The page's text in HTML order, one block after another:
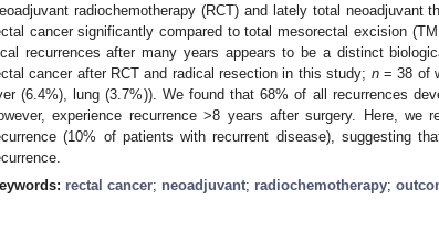
radiochemotherapy (RCT) and lately total neoadjuvant
cancer significantly compared to total mesorectal excision
recurrences after many years appears to be a distinct
cancer after RCT and radical resection in this study; n= 38 of
(6.4%), lung (3.7%)). We found that 68% of all recurrences
experience recurrence >8 years after surgery. Here, we
(10% of patients with recurrent disease), suggesting
rectal cancer; neoadjuvant; radiochemotherapy;